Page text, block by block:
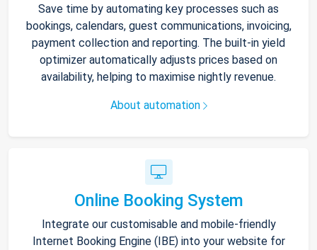
Save time by automating key processes such as
bookings, calendars, guest communications, invoicing,
payment collection and reporting. The built-in yield
optimizer automatically adjusts prices based on
availability, helping to maximise nightly revenue.
About automation
Online Booking System
Integrate our customisable and mobile-friendly
Internet Booking Engine (IBE) into your website for